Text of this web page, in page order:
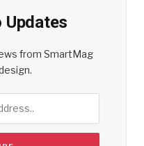
Updates
from SmartMag